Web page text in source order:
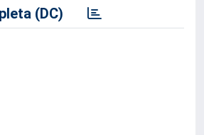
(DC)